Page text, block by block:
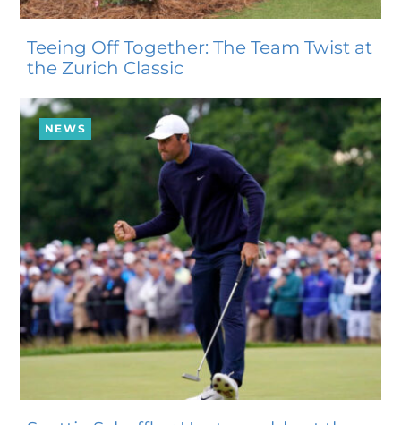
Teeing Off Together: The Team Twist at
the Zurich Classic
NEWS